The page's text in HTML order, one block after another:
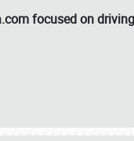
focused on